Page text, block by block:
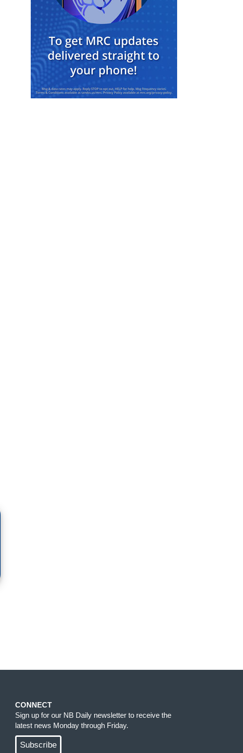
CONNECT
Sign up for our NB Daily newsletter to receive the
latest news Monday through Friday.
Subscribe